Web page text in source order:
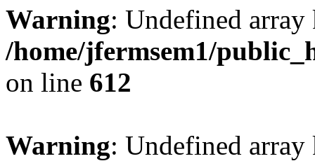
Warning: Undefined
/home/jfermsem1/
on line 612
Warning: Undefined array